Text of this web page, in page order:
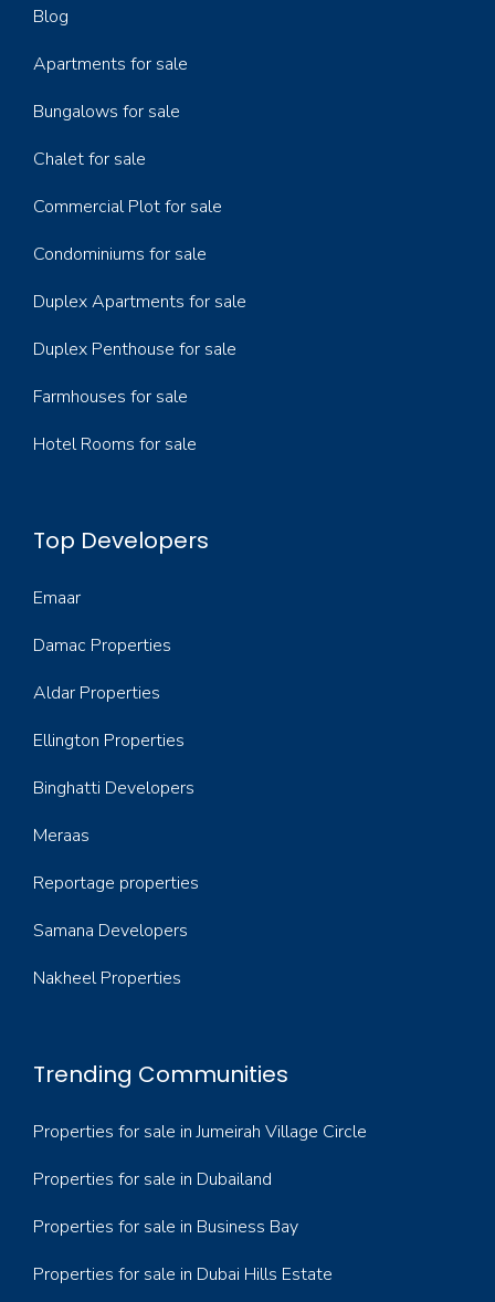
Blog
Apartments for sale
Bungalows for sale
Chalet for sale
Commercial Plot for sale
Condominiums for sale
Duplex Apartments for sale
Duplex Penthouse for sale
Farmhouses for sale
Hotel Rooms for sale
Top Developers
Emaar
Damac Properties
Aldar Properties
Ellington Properties
Binghatti Developers
Meraas
Reportage properties
Samana Developers
Nakheel Properties
Trending Communities
Properties for sale in Jumeirah Village Circle
Properties for sale in Dubailand
Properties for sale in Business Bay
Properties for sale in Dubai Hills Estate